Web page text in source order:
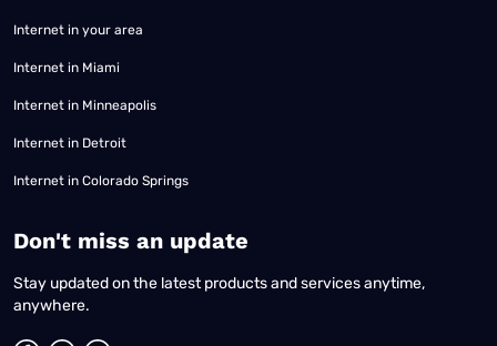
Internet in your area
Internet in Miami
Internet in Minneapolis
Internet in Detroit
Internet in Colorado Springs
​Don't miss an update
Stay updated on the latest products and services anytime,
anywhere.